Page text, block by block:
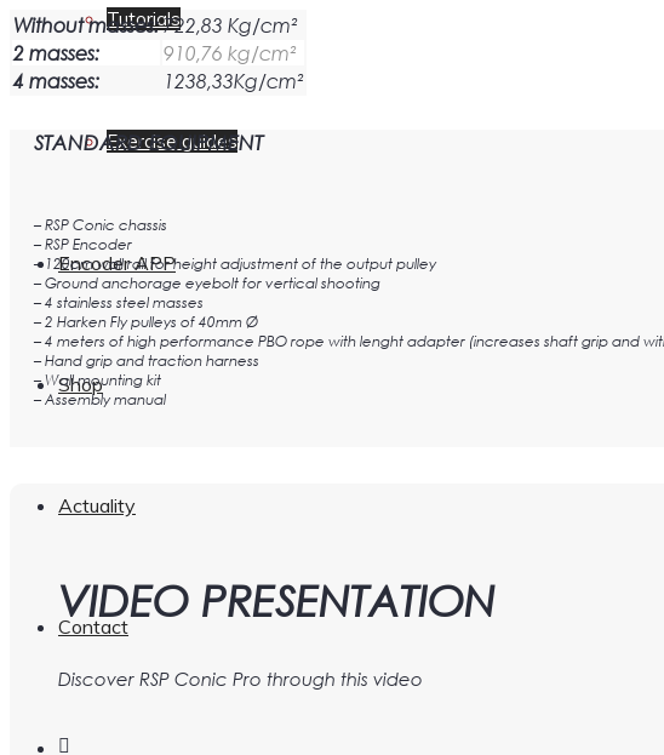
Tutorials
Exercise guides
Encoder APP
Shop
Actuality
Contact
Without masses: 722,83 Kg/cm²
2 masses:
910,76 kg/cm²
4 masses:
1238,33Kg/cm²
STANDARD EQUIPMENT
– RSP Conic chassis
– RSP Encoder
– 120cm wall rail for height adjustment of the output pulley
– Ground anchorage eyebolt for vertical shooting
– 4 stainless steel masses
– 2 Harken Fly pulleys of 40mm Ø
– 4 meters of high performance PBO rope with lenght adapter (increases shaft grip and
– Hand grip and traction harness
– Wall mounting kit
– Assembly manual
VIDEO PRESENTATION
Discover RSP Conic Pro through this video